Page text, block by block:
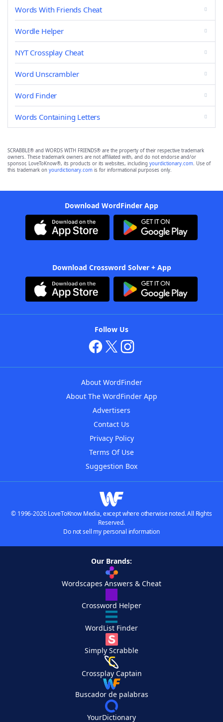
Words With Friends Cheat
Wordle Helper
NYT Crossplay Cheat
Word Unscrambler
Word Finder
Words Containing Letters
SCRABBLE® and WORDS WITH FRIENDS® are the property of their respective trademark
owners. These trademark owners are not affiliated with, and do not endorse and/or
sponsor, LoveToKnow®, its products or its websites, including yourdictionary.com. Use of
this trademark on yourdictionary.com is for informational purposes only.
Download WordFinder App
Download Crossword Solver + App
Follow Us
About WordFinder
About The WordFinder App
Advertisers
Contact Us
Privacy Policy
Terms Of Use
Suggestion Box
© 1996-2026 LoveToKnow Media, except where otherwise noted. All Rights
Reserved.
Do not sell my personal information
Our Brands:
Wordscapes Answers & Cheat
Crossword Helper
WordList Finder
Simply Scrabble
Crossplay Captain
Buscador de palabras
YourDictionary